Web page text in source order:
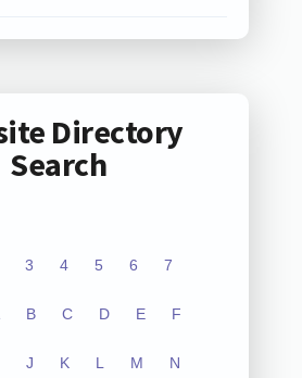
Directory
Search
3 4 5 6 7
B C D E F
J K L M N